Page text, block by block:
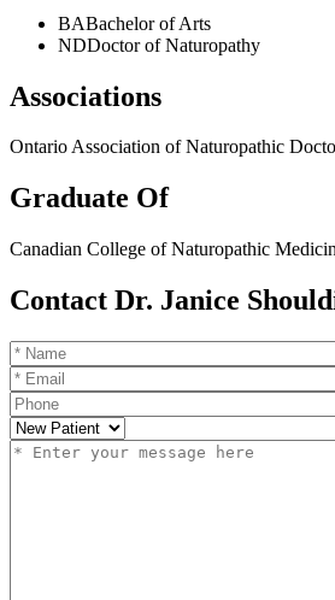
BABachelor of Arts
NDDoctor of Naturopathy
Associations
Ontario Association of Naturopathic
Graduate Of
Canadian College of Naturopathic
Contact Dr. Janice